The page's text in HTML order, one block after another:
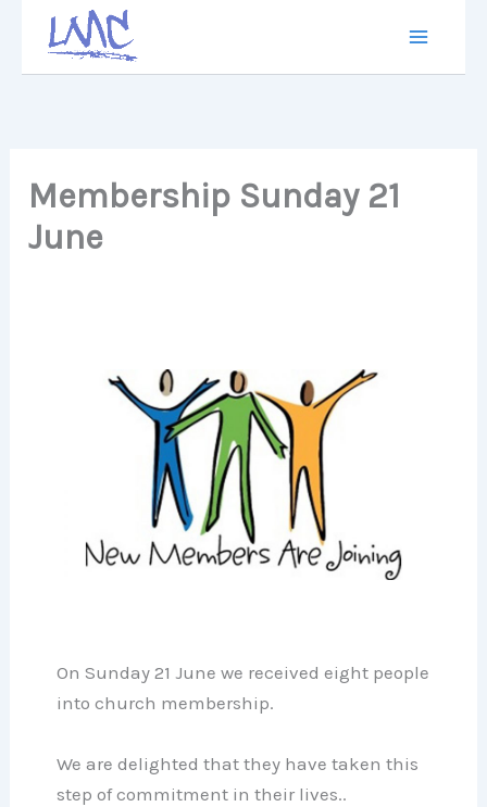
content
Membership Sunday 21
June
On Sunday 21 June we received eight people
into church membership.
We are delighted that they have taken this
step of commitment in their lives..